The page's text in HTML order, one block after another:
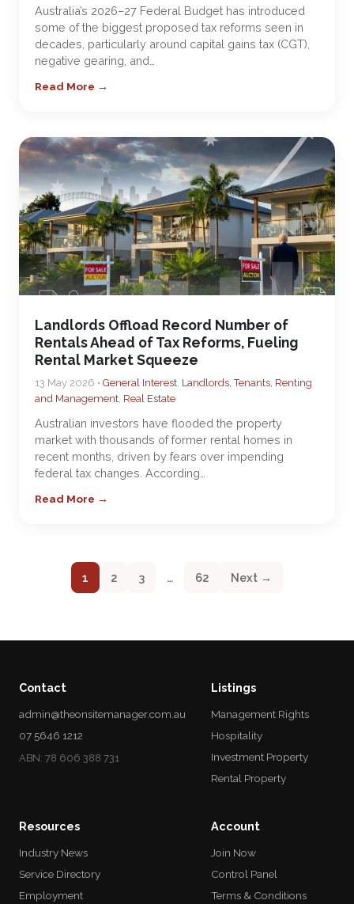
Australia’s 2026–27 Federal Budget has introduced
some of the biggest proposed tax reforms seen in
decades, particularly around capital gains tax (CGT),
negative gearing, and…
Read More →
Landlords Offload Record Number of
Rentals Ahead of Tax Reforms, Fueling
Rental Market Squeeze
13 May 2026 • General Interest, Landlords, Tenants, Renting
and Management, Real Estate
Australian investors have flooded the property
market with thousands of former rental homes in
recent months, driven by fears over impending
federal tax changes. According…
Read More →
1 2 3 … 62 Next →
Contact
admin@theonsitemanager.com.au
07 5646 1212
ABN: 78 606 388 731
Listings
Management Rights
Hospitality
Investment Property
Rental Property
Resources
Industry News
Service Directory
Employment
Account
Join Now
Control Panel
Terms & Conditions